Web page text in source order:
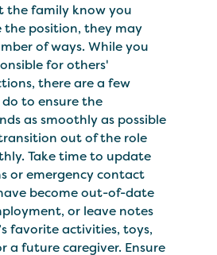
the family know you
the position, they may
of ways. While you
for others'
there are a few
to ensure the
as smoothly as possible
out of the role
Take time to update
or emergency contact
become out-of-date
or leave notes
favorite activities, toys,
a future caregiver. Ensure